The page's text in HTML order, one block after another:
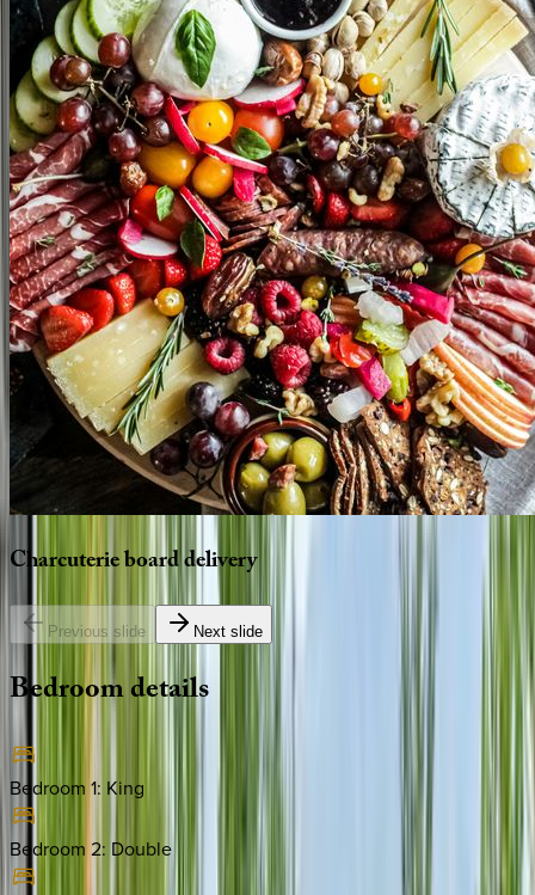
Charcuterieboarddelivery
Previous slide Next slide
Bedroomdetails
Bedroom 1: King
Bedroom 2: Double